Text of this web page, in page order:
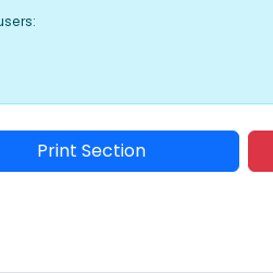
Print Section